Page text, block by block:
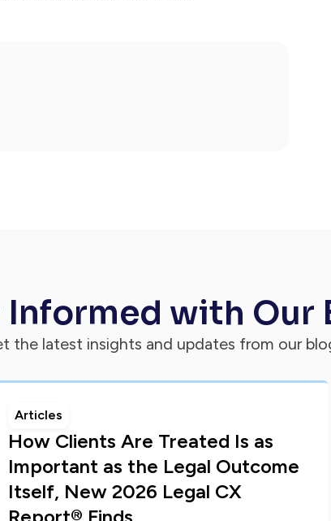
Informed with Our
the latest insights and updates from our
Articles
How Clients Are Treated Is as
Important as the Legal Outcome
Itself, New 2026 Legal CX